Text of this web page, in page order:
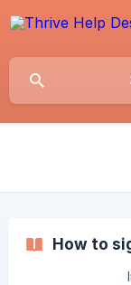
How to